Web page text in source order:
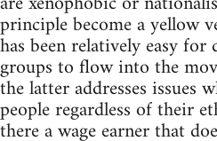
principle become a yellow
has been relatively easy
groups to flow into the
the latter addresses issues
people regardless of their
there a wage earner that